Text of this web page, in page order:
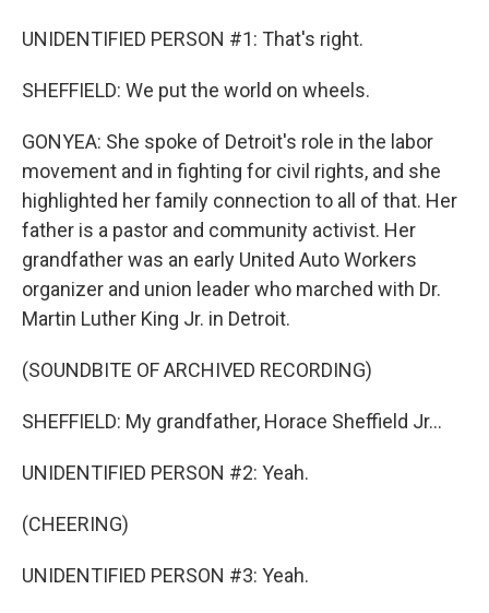
UNIDENTIFIED PERSON #1: That's right.
SHEFFIELD: We put the world on wheels.
GONYEA: She spoke of Detroit's role in the labor
movement and in fighting for civil rights, and she
highlighted her family connection to all of that. Her
father is a pastor and community activist. Her
grandfather was an early United Auto Workers
organizer and union leader who marched with Dr.
Martin Luther King Jr. in Detroit.
(SOUNDBITE OF ARCHIVED RECORDING)
SHEFFIELD: My grandfather, Horace Sheffield Jr...
UNIDENTIFIED PERSON #2: Yeah.
(CHEERING)
UNIDENTIFIED PERSON #3: Yeah.